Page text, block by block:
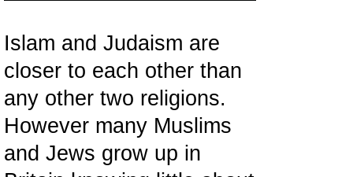
Islam and Judaism are
closer to each other than
any other two religions.
However many Muslims
and Jews grow up in